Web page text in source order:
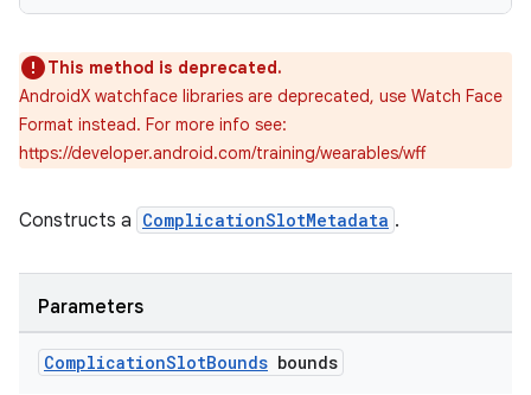
This method is deprecated.
AndroidX watchface libraries are deprecated, use Watch Face
Format instead. For more info see:
https://developer.android.com/training/wearables/wff
Constructs a ComplicationSlotMetadata .
Parameters
ComplicationSlotBounds bounds